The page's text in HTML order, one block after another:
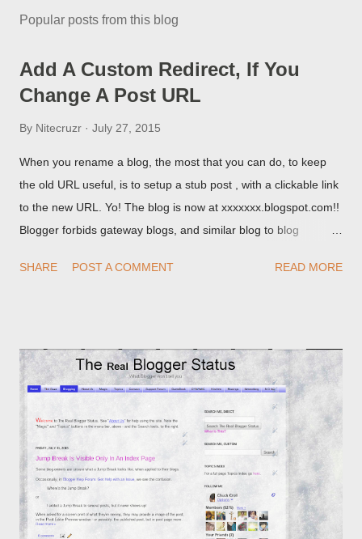
Popular posts from this blog
Add A Custom Redirect, If You
Change A Post URL
By Nitecruzr July 27, 2015
When you rename a blog, the most that you can do, to keep
the old URL useful, is to setup a stub post , with a clickable link
to the new URL. Yo! The blog is now at xxxxxxx.blogspot.com!!
Blogger forbids gateway blogs, and similar blog to blog
custom redirect - and automatically redirect your readers to the
SHARE POST A COMMENT READ MORE